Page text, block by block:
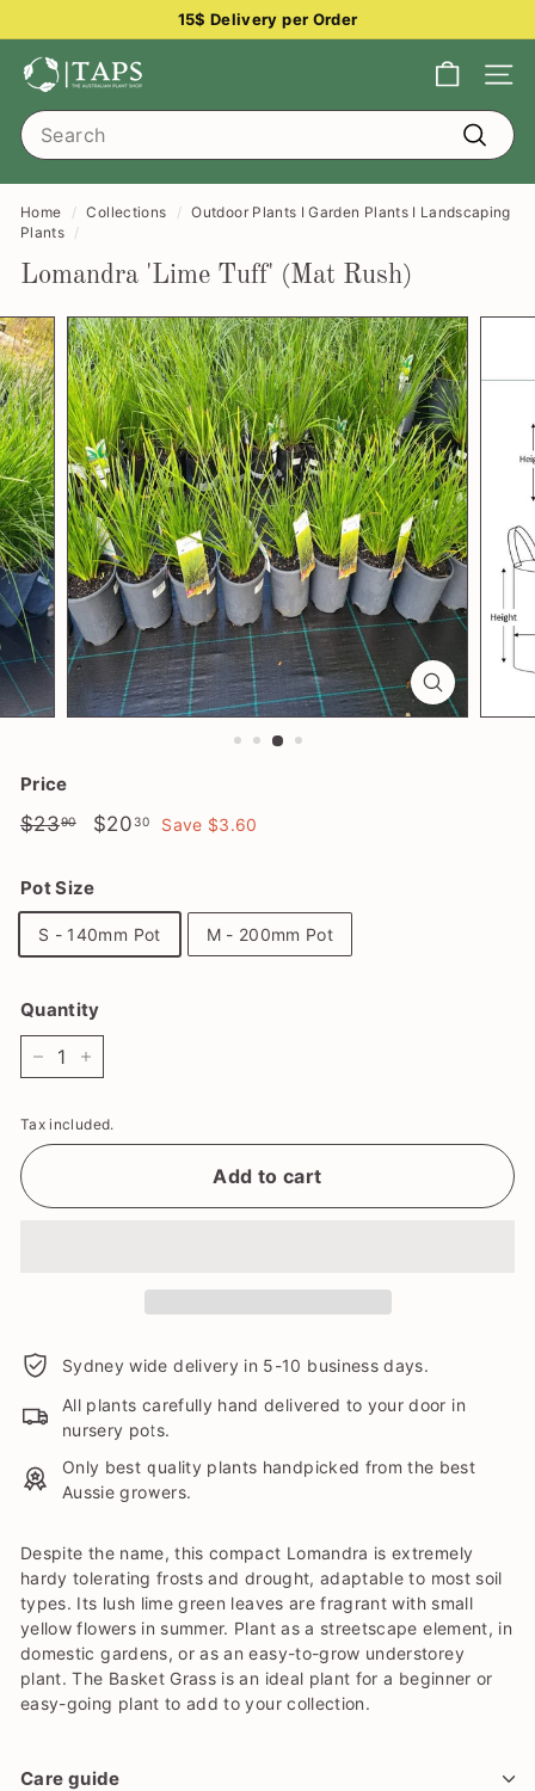
to
content
Pause
15$ Delivery per Order
T
e
u
s
t
a
l
i
a
n
P
l
a
n
t
S
h
p
Site
Search
Search
Home / Collections / Outdoor Plants I Garden Plants I Landscaping
Plants /
Lomandra 'Lime Tuff' (Mat Rush)
Price
Regular
$2390$23.90
Sale
$20 30 $20.30
Save $3.60
Pot Size
S - 140mm Pot M - 200mm Pot
Quantity
Tax included.
Add to cart
Sydney wide delivery in 5-10 business days.
All plants carefully hand delivered to your door in
nursery pots.
Only best quality plants handpicked from the best
Aussie growers.
Despite the name, this compact Lomandra is extremely
hardy tolerating frosts and drought, adaptable to most soil
types. Its lush lime green leaves are fragrant with small
yellow flowers in summer. Plant as a streetscape element, in
domestic gardens, or as an easy-to-grow understorey
plant. The Basket Grass is an ideal plant for a beginner or
easy-going plant to add to your collection.
Care guide